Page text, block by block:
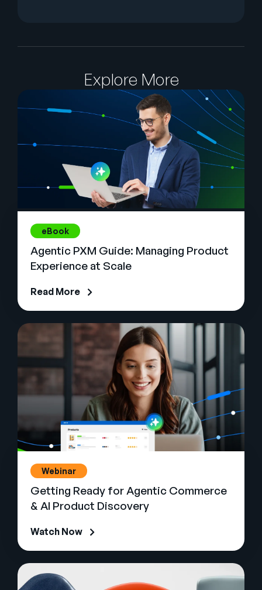
Explore More
eBook
Agentic PXM Guide: Managing Product
Experience at Scale
Read More
Webinar
Getting Ready for Agentic Commerce
& AI Product Discovery
Watch Now